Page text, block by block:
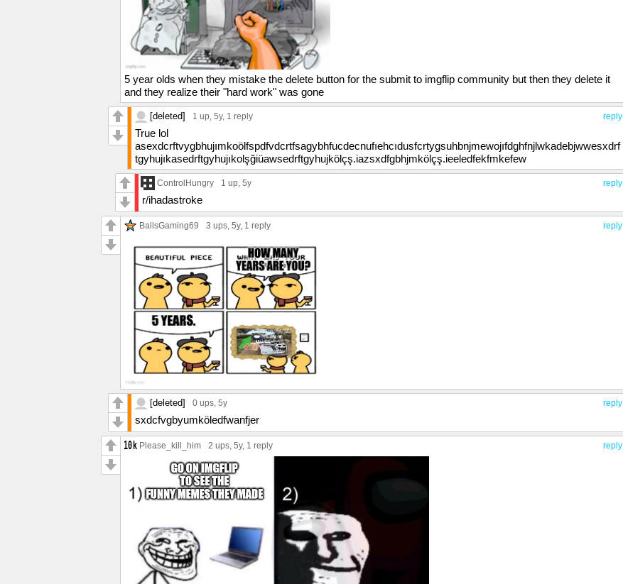
5 year olds when they mistake the delete button for the submit to imgflip community but then they delete it
and they realize their "hard work" was gone
reply
[deleted] 1 up, 5y, 1 reply
True lol
asexdcrftvygbhujımkoölfspdfvdcrtfsagybhfucdecnufıehcıdusfcrtygsuhbnjmewojıfdghfnjlwkadebjwwesxdrf
tgyhujıkasedrftgyhujıkolşğiüawsedrftgyhujkölçş.iazsxdfgbhjmkölçş.ieeledfekfmkefew
reply
ControlHungry 1 up, 5y
r/ihadastroke
reply
BallsGaming69 3 ups, 5y, 1 reply
reply
[deleted] 0 ups, 5y
sxdcfvgbyumköledfwanfjer
reply
Please_kill_him 2 ups, 5y, 1 reply